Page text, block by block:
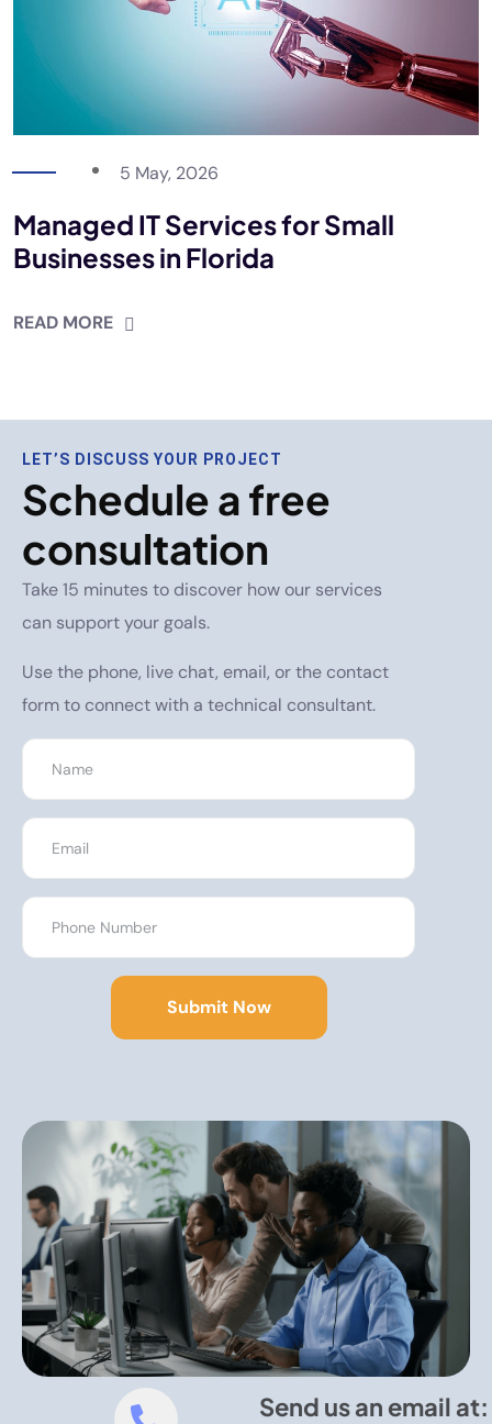
5 May, 2026
Managed IT Services for Small
Businesses in Florida
READ MORE
LET’S DISCUSS YOUR PROJECT
Schedule a free
consultation
Take 15 minutes to discover how our services
can support your goals.
Use the phone, live chat, email, or the contact
form to connect with a technical consultant.
Send us an email at: